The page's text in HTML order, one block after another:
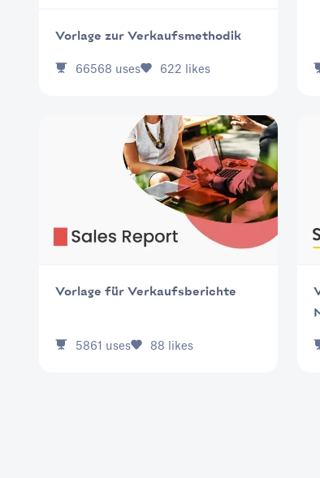
Vorlage zur Verkaufsmethodik
66568 uses 622 likes
Vorlage für Verkaufsberichte
5861 uses 88 likes